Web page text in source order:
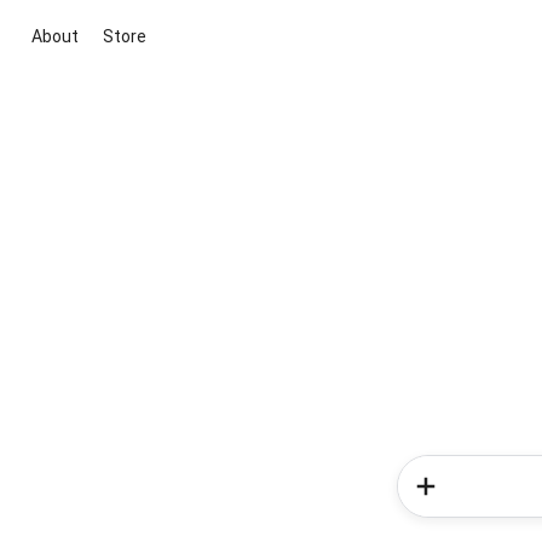
About Store